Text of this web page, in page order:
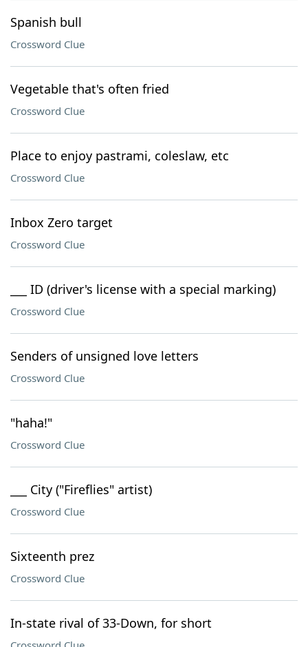
Spanish bull
Crossword Clue
Vegetable that's often fried
Crossword Clue
Place to enjoy pastrami, coleslaw, etc
Crossword Clue
Inbox Zero target
Crossword Clue
___ ID (driver's license with a special marking)
Crossword Clue
Senders of unsigned love letters
Crossword Clue
"haha!"
Crossword Clue
___ City ("Fireflies" artist)
Crossword Clue
Sixteenth prez
Crossword Clue
In-state rival of 33-Down, for short